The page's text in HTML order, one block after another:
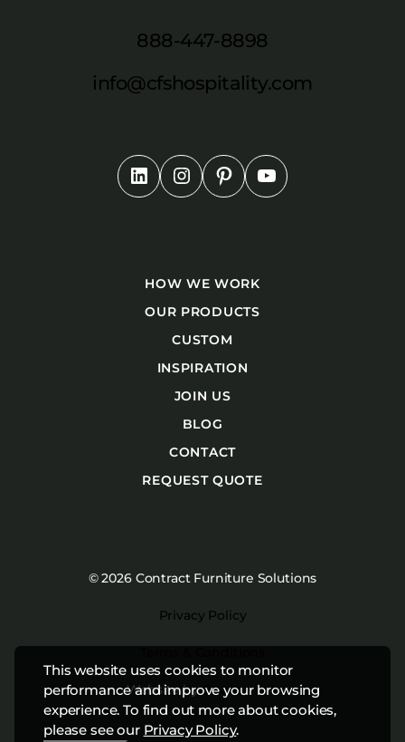
This website uses cookies to monitor
performance and improve your browsing
experience. To find out more about cookies,
please see our Privacy Policy.
888-447-8898
info@cfshospitality.com
HOW WE WORK
OUR PRODUCTS
CUSTOM
INSPIRATION
JOIN US
BLOG
CONTACT
REQUEST QUOTE
© 2026 Contract Furniture Solutions
Privacy Policy
Website byStudiothink